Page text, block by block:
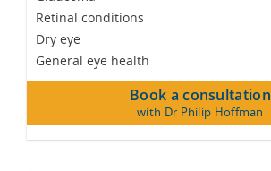
Retinal conditions
Dry eye
General eye health
Book a consultation
with Dr Philip Hoffman